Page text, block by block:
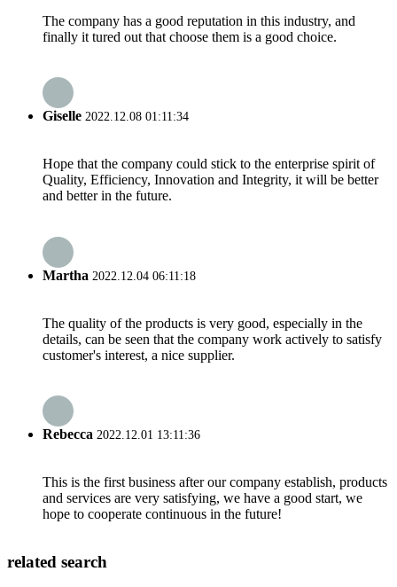
The company has a good reputation in this industry, and
finally it tured out that choose them is a good choice.
Giselle 2022.12.08 01:11:34
Hope that the company could stick to the enterprise spirit of
Quality, Efficiency, Innovation and Integrity, it will be better
and better in the future.
Martha 2022.12.04 06:11:18
The quality of the products is very good, especially in the
details, can be seen that the company work actively to satisfy
customer's interest, a nice supplier.
Rebecca 2022.12.01 13:11:36
This is the first business after our company establish, products
and services are very satisfying, we have a good start, we
hope to cooperate continuous in the future!
related search